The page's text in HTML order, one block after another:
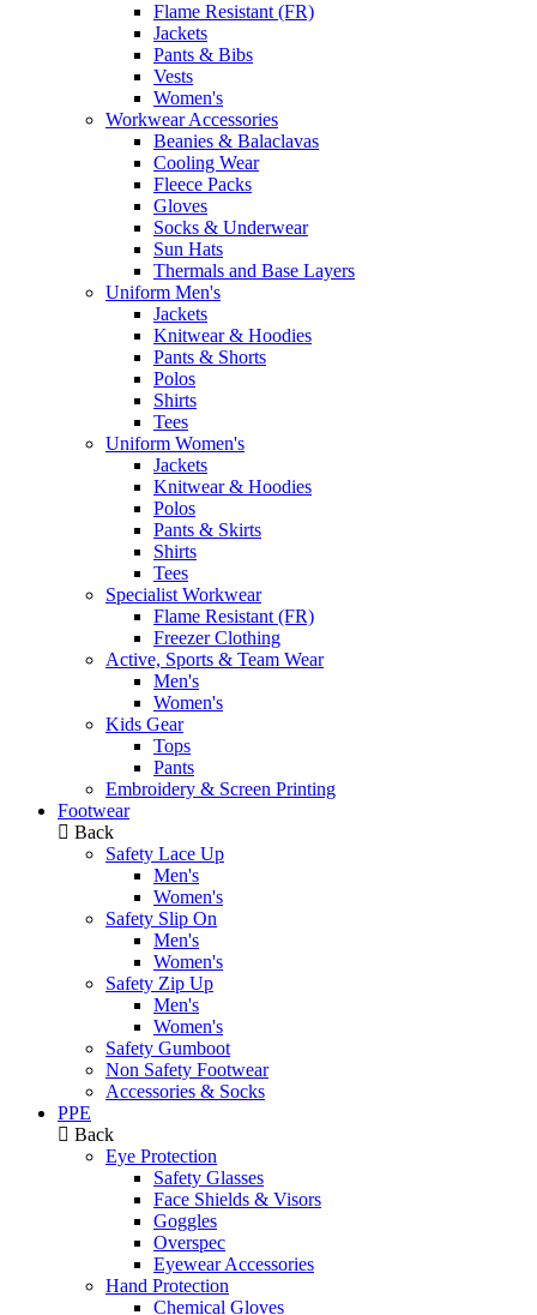
Flame Resistant (FR)
Jackets
Pants & Bibs
Vests
Women's
Workwear Accessories
Beanies & Balaclavas
Cooling Wear
Fleece Packs
Gloves
Socks & Underwear
Sun Hats
Thermals and Base Layers
Uniform Men's
Jackets
Knitwear & Hoodies
Pants & Shorts
Polos
Shirts
Tees
Uniform Women's
Jackets
Knitwear & Hoodies
Polos
Pants & Skirts
Shirts
Tees
Specialist Workwear
Flame Resistant (FR)
Freezer Clothing
Active, Sports & Team Wear
Men's
Women's
Kids Gear
Tops
Pants
Embroidery & Screen Printing
Footwear
Back
Safety Lace Up
Men's
Women's
Safety Slip On
Men's
Women's
Safety Zip Up
Men's
Women's
Safety Gumboot
Non Safety Footwear
Accessories & Socks
PPE
Back
Eye Protection
Safety Glasses
Face Shields & Visors
Goggles
Overspec
Eyewear Accessories
Hand Protection
Chemical Gloves